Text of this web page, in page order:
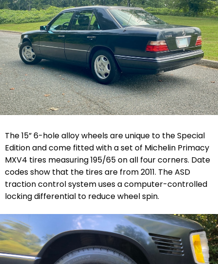
The 15” 6-hole alloy wheels are unique to the Special
Edition and come fitted with a set of Michelin Primacy
MXV4 tires measuring 195/65 on all four corners. Date
codes show that the tires are from 2011. The ASD
traction control system uses a computer-controlled
locking differential to reduce wheel spin.